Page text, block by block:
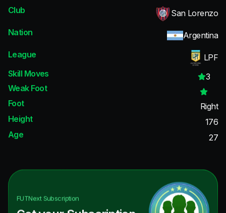
Club
San Lorenzo
Nation
Argentina
League
LPF
Skill Moves
3
Weak Foot
Foot
Right
Height
176
Age
27
FUTNextSubscription